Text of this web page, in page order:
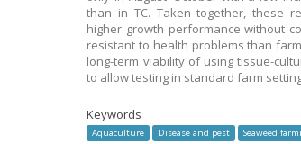
than in TC. Taken together, these
higher growth performance without
resistant to health problems than
long-term viability of using tissue-
to allow testing in standard farm
Keywords
Aquaculture Disease and pest Seaweed